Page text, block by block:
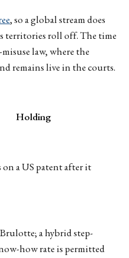
, so a global stream does
territories roll off. The time
law, where the
remains live in the courts.
Holding
a US patent after it
a hybrid step-
how rate is permitted